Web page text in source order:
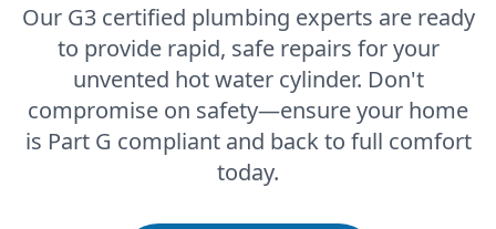
Our G3 certified plumbing experts are ready
to provide rapid, safe repairs for your
unvented hot water cylinder. Don't
compromise on safety—ensure your home
is Part G compliant and back to full comfort
today.